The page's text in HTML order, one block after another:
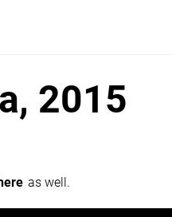
2015
as well.